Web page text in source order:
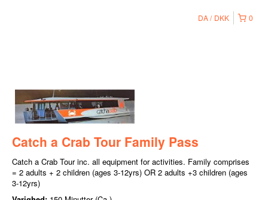
0
DA DKK
Catch a Crab Tour Family Pass
Catch a Crab Tour inc. all equipment for activities. Family comprises
= 2 adults + 2 children (ages 3-12yrs) OR 2 adults +3 children (ages
3-12yrs)